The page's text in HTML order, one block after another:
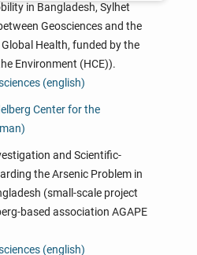
in Bangladesh, Sylhet
Geosciences and the
Health, funded by the
Environment (HCE)).
(english)
Center for the
and Scientific-
the Arsenic Problem in
(small-scale project
based association AGAPE
(english)